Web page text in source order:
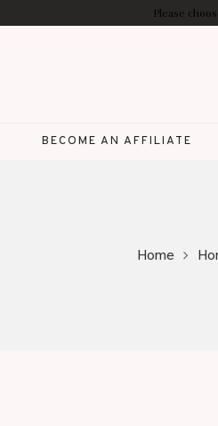
Please
BECOME AN AFFILIATE
Home